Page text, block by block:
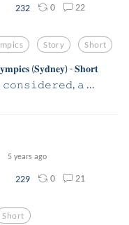
232 0 22
Story Short
(𝐒𝐲𝐝𝐧𝐞𝐲) - 𝐒𝐡𝐨𝐫𝐭
𝚌𝚘𝚗𝚜𝚒𝚍𝚎𝚛𝚎𝚍, 𝚊 ...
5 years ago
229 0 21
Short